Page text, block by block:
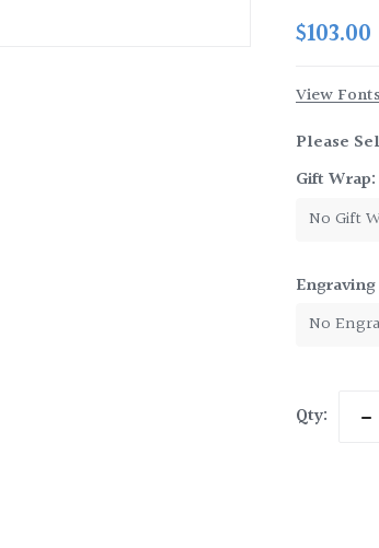
$103.00
View
Please
Gift Wrap:
Stock:
Qty: